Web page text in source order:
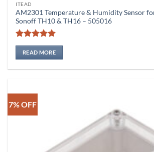
ITEAD
AM2301 Temperature & Humidity Sensor
Sonoff TH10 & TH16 – 505016
Rated5
out of 5
READ MORE
7% OFF